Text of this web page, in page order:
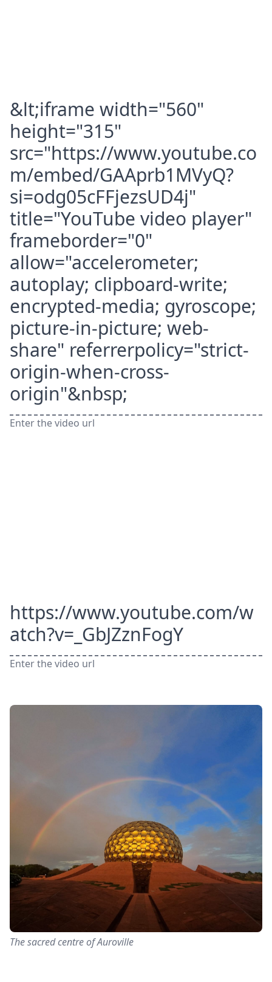
&lt;iframe width="560"
height="315"
src="https://www.youtube.co
m/embed/GAAprb1MVyQ?
si=odg05cFFjezsUD4j"
title="YouTube video player"
frameborder="0"
allow="accelerometer;
autoplay; clipboard-write;
encrypted-media; gyroscope;
picture-in-picture; web-
share" referrerpolicy="strict-
origin-when-cross-
origin"&nbsp;
Enter the video url
https://www.youtube.com/w
atch?v=_GbJZznFogY
Enter the video url
The sacred centre of Auroville